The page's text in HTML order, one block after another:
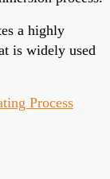
a highly
is widely used
Process